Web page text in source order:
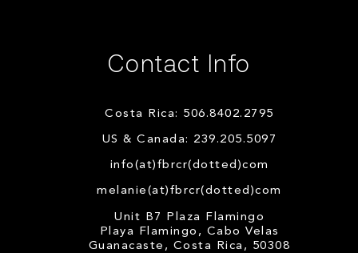
Contact Info
Costa Rica: 506.8402.2795
US & Canada: 239.205.5097
info(at)fbrcr(dotted)com
melanie(at)fbrcr(dotted)com
Unit B7 Plaza Flamingo
Playa Flamingo, Cabo Velas
Guanacaste, Costa Rica, 50308